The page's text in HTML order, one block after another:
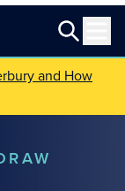
and How